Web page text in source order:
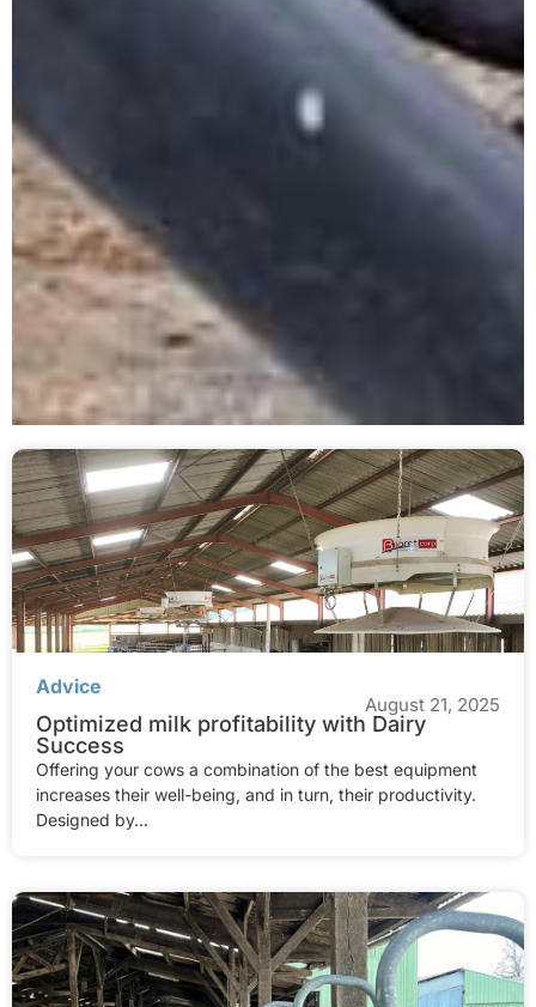
Advice
August 21, 2025
Optimized milk profitability with Dairy
Success
Offering your cows a combination of the best equipment
increases their well-being, and in turn, their productivity.
Designed by...